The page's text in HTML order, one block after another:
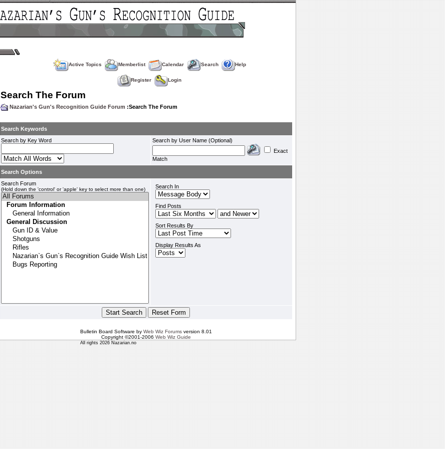
Active Topics Memberlist Calendar Search Help
Register Login
Search The Forum
Nazarian's Gun's Recognition Guide Forum :Search The Forum
Search Keywords
Search by Key Word
Search by User Name (Optional)
Exact
Match
Search Options
Search Forum
(Hold down the 'control' or 'apple' key to select more than one) Search In
Find Posts
Sort Results By
Display Results As
Bulletin Board Software by Web Wiz Forumsversion 8.01
Copyright ©2001-2006 Web Wiz Guide
All rights 2026 Nazarian.no